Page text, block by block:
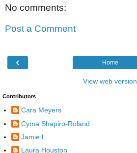
No comments:
Post a Comment
‹ Home
View web version
Contributors
Cara Meyers
Cyma Shapiro-Roland
Jamie L
Laura Houston